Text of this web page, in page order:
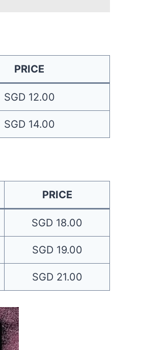
PRICE
SGD 12.00
SGD 14.00
PRICE
SGD 18.00
SGD 19.00
SGD 21.00